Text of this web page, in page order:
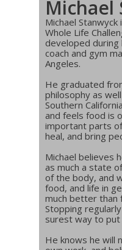
Michael
Michael
Whole Life
developed during
coach and gym
Angeles.
He graduated
philosophy as
Southern
and feels food is
important parts
heal, and bring
Michael believes
as much a state
of the body, and
food, and life in
much better than
Stopping
surest way to
He knows he will